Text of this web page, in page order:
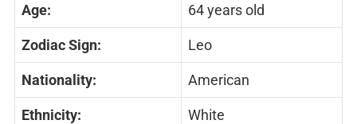
Age: 64 years old
Zodiac Sign: Leo
Nationality: American
Ethnicity: White